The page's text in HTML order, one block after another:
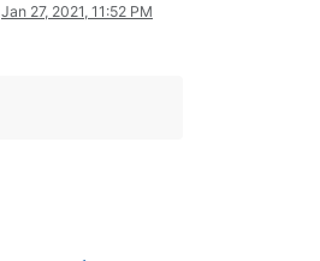
Jan 27, 2021, 11:52 PM